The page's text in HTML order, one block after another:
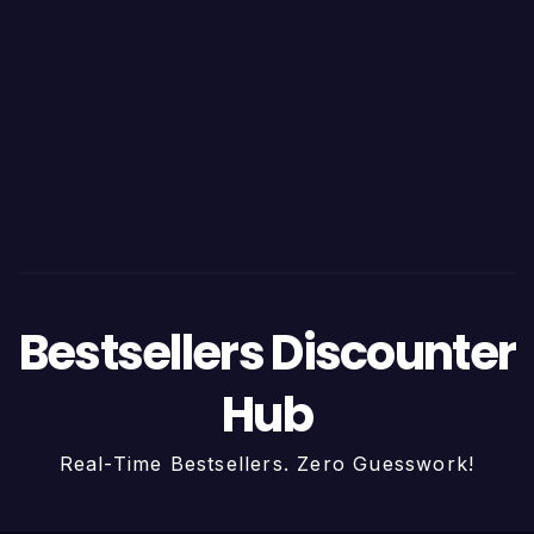
Bestsellers Discounter
Hub
Real-Time Bestsellers. Zero Guesswork!